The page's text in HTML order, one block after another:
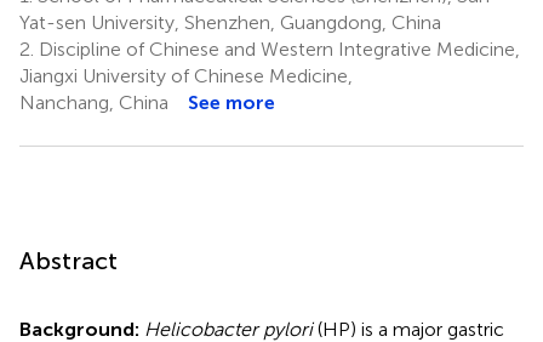
Yat-sen University, Shenzhen, Guangdong, China
2. Discipline of Chinese and Western Integrative Medicine,
Jiangxi University of Chinese Medicine,
Nanchang, China
See more
Abstract
Background: Helicobacter pylori(HP) is a major gastric